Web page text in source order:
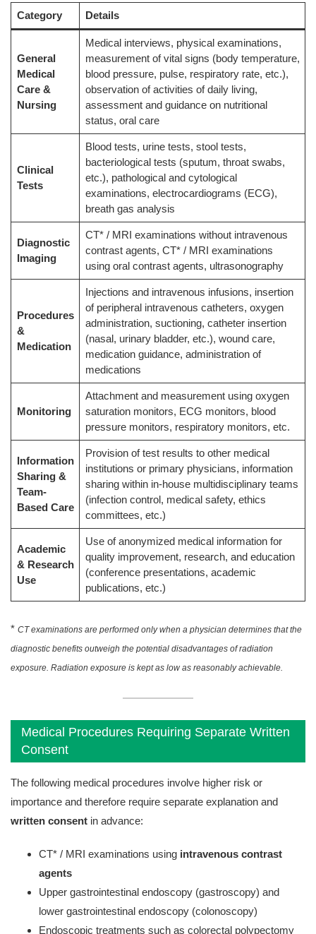
Category Details
General
Medical
Care &
Nursing
Medical interviews, physical examinations,
measurement of vital signs (body temperature,
blood pressure, pulse, respiratory rate, etc.),
observation of activities of daily living,
assessment and guidance on nutritional
status, oral care
Clinical
Tests
Blood tests, urine tests, stool tests,
bacteriological tests (sputum, throat swabs,
etc.), pathological and cytological
examinations, electrocardiograms (ECG),
breath gas analysis
Diagnostic
Imaging
CT* / MRI examinations without intravenous
contrast agents, CT* / MRI examinations
using oral contrast agents, ultrasonography
Procedures
&
Medication
Injections and intravenous infusions, insertion
of peripheral intravenous catheters, oxygen
administration, suctioning, catheter insertion
(nasal, urinary bladder, etc.), wound care,
medication guidance, administration of
medications
Monitoring
Attachment and measurement using oxygen
saturation monitors, ECG monitors, blood
pressure monitors, respiratory monitors, etc.
Information
Sharing &
Team-
Based Care
Provision of test results to other medical
institutions or primary physicians, information
sharing within in-house multidisciplinary teams
(infection control, medical safety, ethics
committees, etc.)
Academic
& Research
Use
Use of anonymized medical information for
quality improvement, research, and education
(conference presentations, academic
publications, etc.)
* CT examinations are performed only when a physician determines that the
diagnostic benefits outweigh the potential disadvantages of radiation
exposure. Radiation exposure is kept as low as reasonably achievable.
Medical Procedures Requiring Separate Written
Consent
The following medical procedures involve higher risk or
importance and therefore require separate explanation and
written consent in advance:
CT* / MRI examinations using intravenous contrast
agents
Upper gastrointestinal endoscopy (gastroscopy) and
lower gastrointestinal endoscopy (colonoscopy)
Endoscopic treatments such as colorectal polypectomy